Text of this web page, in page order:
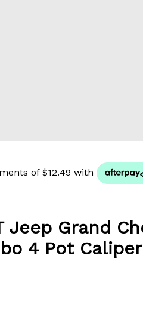
Jeep Grand
4 Pot